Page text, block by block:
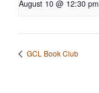
August 10 @ 12:30 pm
GCL Book Club